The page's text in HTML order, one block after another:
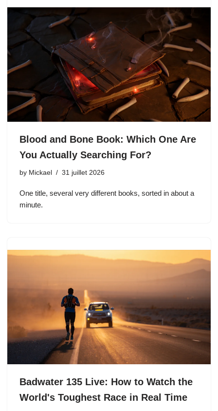
Blood and Bone Book: Which One Are
You Actually Searching For?
by Mickael 31 juillet 2026
One title, several very different books, sorted in about a
minute.
Badwater 135 Live: How to Watch the
World's Toughest Race in Real Time